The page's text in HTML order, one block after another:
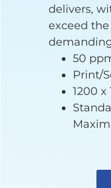
delivers,
exceed
50
Print/
1200 x